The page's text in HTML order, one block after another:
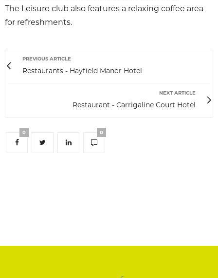
The Leisure club also features a relaxing coffee area
for refreshments.
PREVIOUS ARTICLE
Restaurants - Hayfield Manor Hotel
NEXT ARTICLE
Restaurant - Carrigaline Court Hotel
0 0